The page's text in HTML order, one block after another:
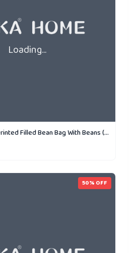
Loading...
Orka Kids Digital Printed Filled Bean Bag With Beans (D1)
50% OFF